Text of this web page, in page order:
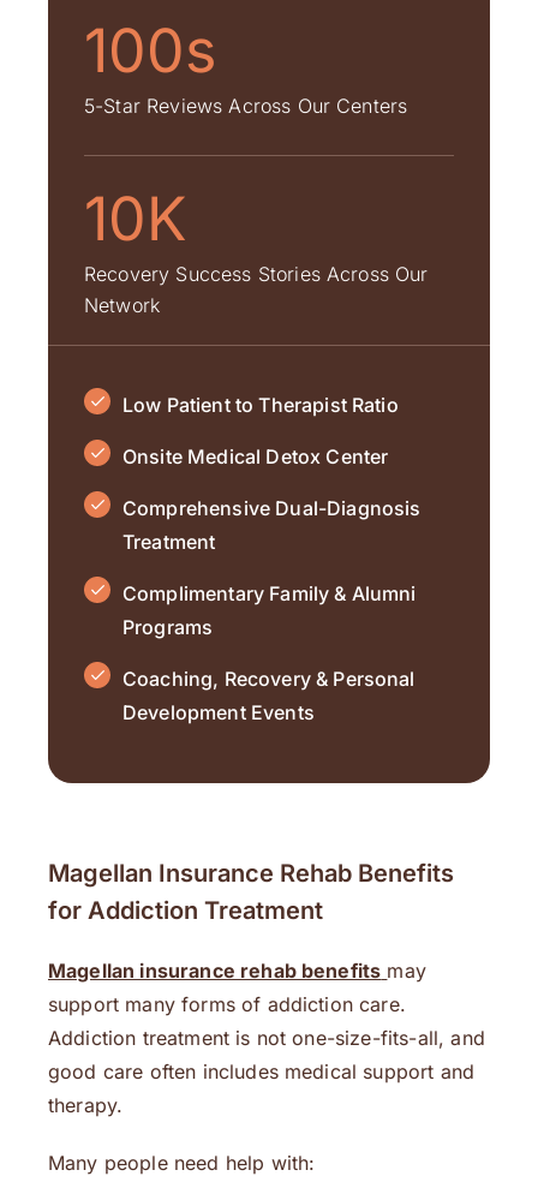
100s
5-Star Reviews Across Our Centers
10K
Recovery Success Stories Across Our
Network
Low Patient to Therapist Ratio
Onsite Medical Detox Center
Comprehensive Dual-Diagnosis
Treatment
Complimentary Family & Alumni
Programs
Coaching, Recovery & Personal
Development Events
Magellan Insurance Rehab Benefits
for Addiction Treatment
Magellan insurance rehab benefits may
support many forms of addiction care.
Addiction treatment is not one-size-fits-all, and
good care often includes medical support and
therapy.
Many people need help with: